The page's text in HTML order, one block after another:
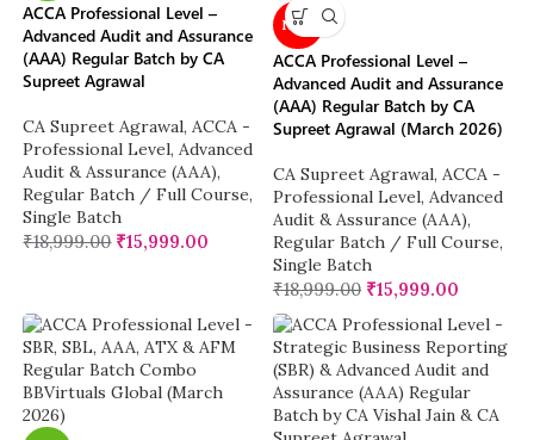
ACCA Professional Level –
Advanced Audit and Assurance
(AAA) Regular Batch by CA
Supreet Agrawal
CA Supreet Agrawal, ACCA -
Professional Level, Advanced
Audit & Assurance (AAA),
Regular Batch / Full Course,
Single Batch
₹18,999.00 ₹15,999.00
NEW
ACCA Professional Level –
Advanced Audit and Assurance
(AAA) Regular Batch by CA
Supreet Agrawal (March 2026)
CA Supreet Agrawal, ACCA -
Professional Level, Advanced
Audit & Assurance (AAA),
Regular Batch / Full Course,
Single Batch
₹18,999.00 ₹15,999.00